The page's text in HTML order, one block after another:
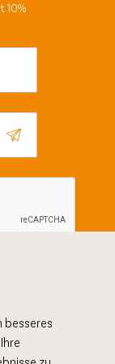
besseres
10%
Imprint